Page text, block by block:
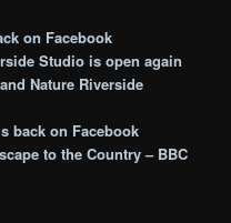
on Facebook
Studio is open again
Nature Riverside
back on Facebook
to the Country – BBC